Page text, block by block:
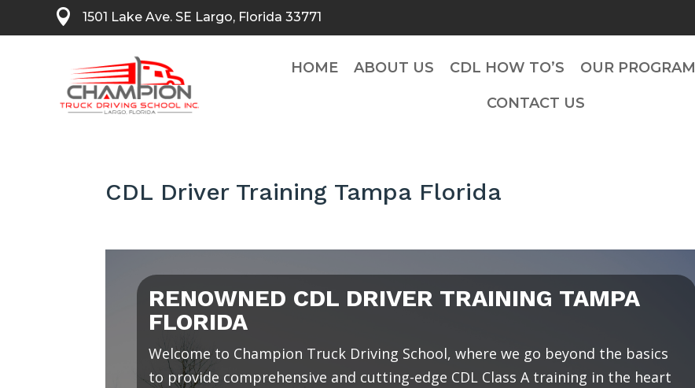
 1501 Lake Ave. SE Largo, Florida 33771
HOME ABOUT US CDL HOW TO’S OUR PROGRAM
CONTACT US
CDL Driver Training Tampa Florida
RENOWNED CDL DRIVER TRAINING TAMPA
FLORIDA
Welcome to Champion Truck Driving School, where we go beyond the basics
to provide comprehensive and cutting-edge CDL Class A training in the heart